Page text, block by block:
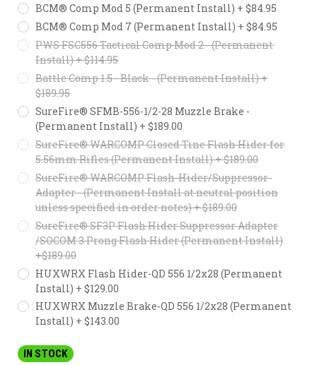
BCM® Comp Mod 5 (Permanent Install) + $84.95
BCM® Comp Mod 7 (Permanent Install) + $84.95
PWS FSC556 Tactical Comp Mod 2 - (Permanent
Install) + $114.95
Battle Comp 1.5 - Black - (Permanent Install) +
$189.95
SureFire® SFMB-556-1/2-28 Muzzle Brake -
(Permanent Install) + $189.00
SureFire® WARCOMP Closed Tine Flash Hider for
5.56mm Rifles (Permanent Install) + $189.00
SureFire® WARCOMP Flash-Hider/Suppressor-
Adapter - (Permanent Install at neutral position
unless specified in order notes) + $189.00
SureFire® SF3P Flash Hider Suppressor Adapter
/SOCOM 3 Prong Flash Hider (Permanent Install)
+$189.00
HUXWRX Flash Hider-QD 556 1/2x28 (Permanent
Install) + $129.00
HUXWRX Muzzle Brake-QD 556 1/2x28 (Permanent
Install) + $143.00
IN STOCK